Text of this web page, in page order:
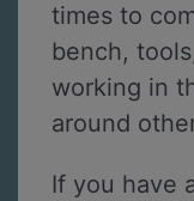
times to
bench,
working in
around
If you have